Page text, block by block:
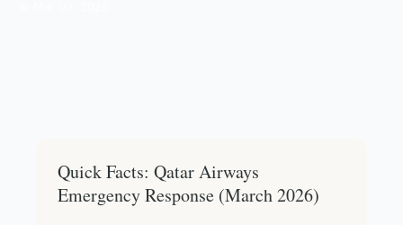
Quick Facts: Qatar Airways
Emergency Response (March 2026)